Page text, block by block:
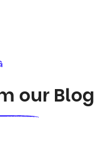
our Blog